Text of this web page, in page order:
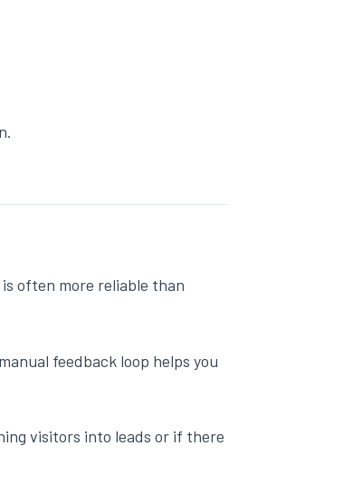
often more reliable than
feedback loop helps you
visitors into leads or if there